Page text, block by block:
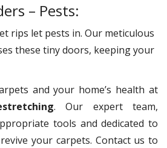
– Pests:
rips let pests in. Our meticulous
these tiny doors, keeping your
and your home’s health at
. Our expert team,
tools and dedicated to
your carpets. Contact us to